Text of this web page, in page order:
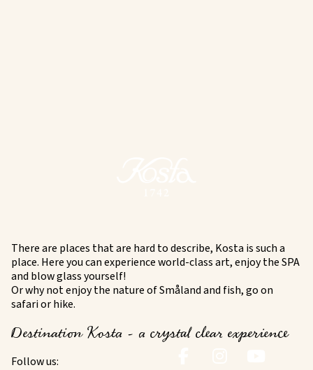
There are places that are hard to describe, Kosta is such a
place. Here you can experience world-class art, enjoy the SPA
and blow glass yourself!
Or why not enjoy the nature of Småland and fish, go on
safari or hike.
Destination Kosta - a crystal clear experience
Follow us: